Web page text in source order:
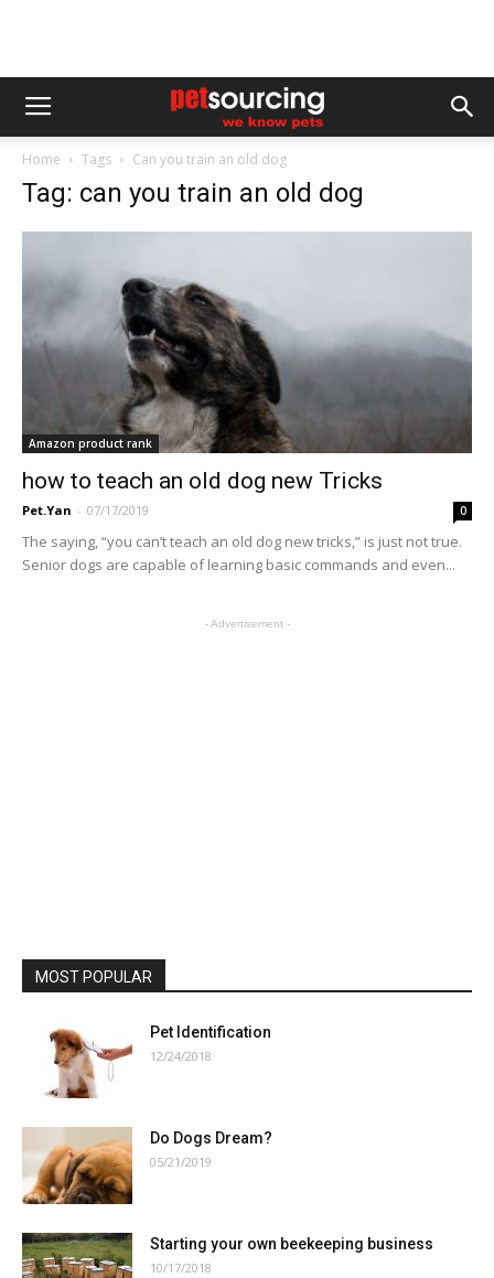
Home Tags Can you train an old dog
Tag: can you train an old dog
Amazon product rank
how to teach an old dog new Tricks
Pet.Yan - 07/17/2019 0
The saying, “you can’t teach an old dog new tricks,” is just not true.
Senior dogs are capable of learning basic commands and even...
- Advertisement -
MOST POPULAR
Pet Identification
12/24/2018
Do Dogs Dream?
05/21/2019
Starting your own beekeeping business
10/17/2018